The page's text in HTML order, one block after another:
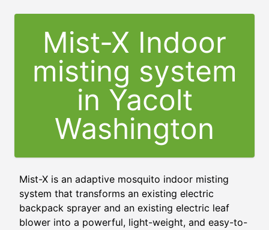
Mist-X Indoor
misting system
in Yacolt
Washington
Mist-X is an adaptive mosquito indoor misting
system that transforms an existing electric
backpack sprayer and an existing electric leaf
blower into a powerful, light-weight, and easy-to-